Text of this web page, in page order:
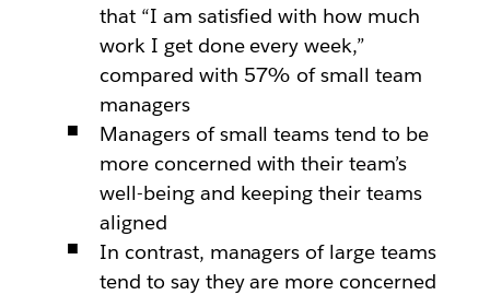
that “I am satisfied with how much
work I get done every week,”
compared with 57% of small team
managers
Managers of small teams tend to be
more concerned with their team’s
well-being and keeping their teams
aligned
In contrast, managers of large teams
tend to say they are more concerned